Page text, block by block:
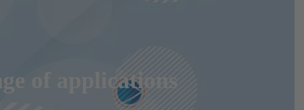
of applications